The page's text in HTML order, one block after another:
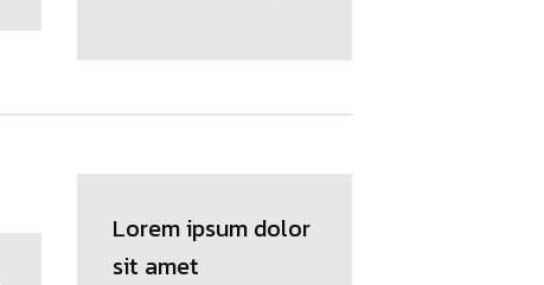
Lorem ipsum dolor
sit amet